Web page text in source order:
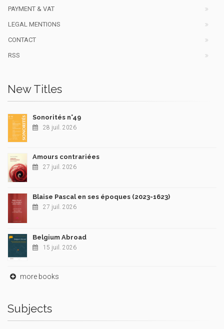
PAYMENT & VAT
LEGAL MENTIONS
CONTACT
RSS
New Titles
Sonorités n°49
28 juil. 2026
Amours contrariées
27 juil. 2026
Blaise Pascal en ses époques (2023-1623)
27 juil. 2026
Belgium Abroad
15 juil. 2026
more books
Subjects